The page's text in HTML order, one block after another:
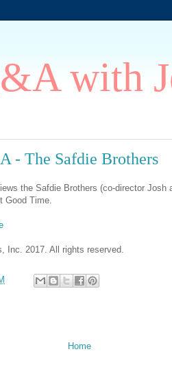
with
- The Safdie Brothers
the Safdie Brothers (co-director Josh
Good Time.
Inc. 2017. All rights reserved.
Home